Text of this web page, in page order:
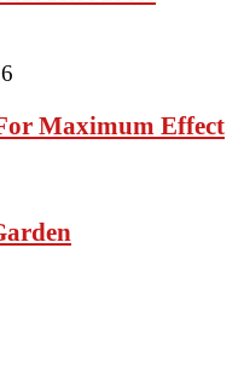
Maximum Effect